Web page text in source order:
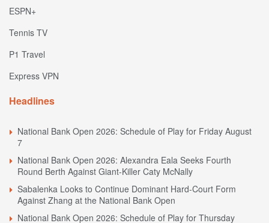
ESPN+
Tennis TV
P1 Travel
Express VPN
Headlines
National Bank Open 2026: Schedule of Play for Friday August
7
National Bank Open 2026: Alexandra Eala Seeks Fourth
Round Berth Against Giant-Killer Caty McNally
Sabalenka Looks to Continue Dominant Hard-Court Form
Against Zhang at the National Bank Open
National Bank Open 2026: Schedule of Play for Thursday